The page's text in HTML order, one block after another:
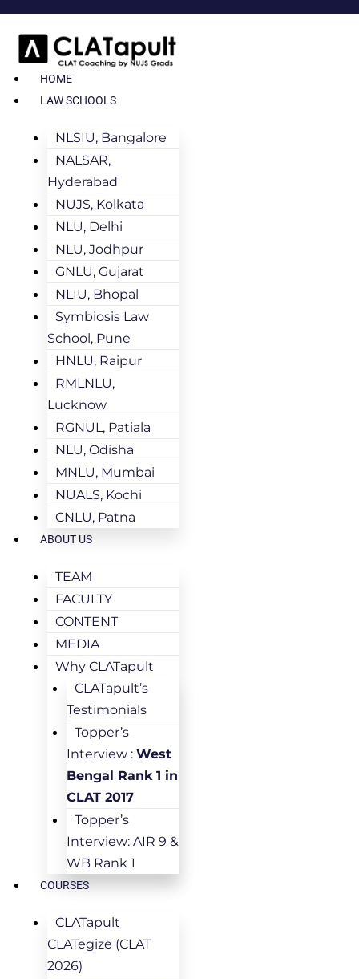
HOME
LAW SCHOOLS
NLSIU, Bangalore
NALSAR,
Hyderabad
NUJS, Kolkata
NLU, Delhi
NLU, Jodhpur
GNLU, Gujarat
NLIU, Bhopal
Symbiosis Law
School, Pune
HNLU, Raipur
RMLNLU,
Lucknow
RGNUL, Patiala
NLU, Odisha
MNLU, Mumbai
NUALS, Kochi
CNLU, Patna
ABOUT US
TEAM
FACULTY
CONTENT
MEDIA
Why CLATapult
CLATapult’s
Testimonials
Topper’s
Interview : West
Bengal Rank 1 in
CLAT 2017
Topper’s
Interview: AIR 9 &
WB Rank 1
COURSES
CLATapult
CLATegize (CLAT
2026)